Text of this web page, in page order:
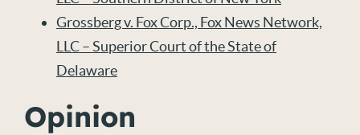
Grossberg v. Fox Corp., Fox News Network,
LLC – Superior Court of the State of
Delaware
Opinion